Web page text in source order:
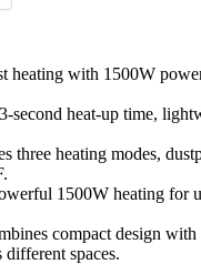
heating with 1500W
second heat-up time,
three heating modes,
1500W heating for
compact design
different spaces.